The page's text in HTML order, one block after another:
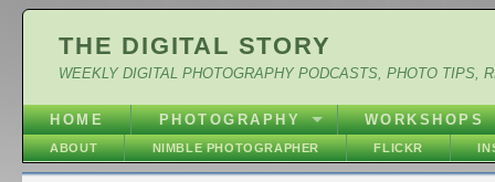
THE DIGITAL STORY
WEEKLY DIGITAL PHOTOGRAPHY PODCASTS, PHOTO TIPS,
HOME PHOTOGRAPHY WORKSHOPS
ABOUT NIMBLE PHOTOGRAPHER FLICKR